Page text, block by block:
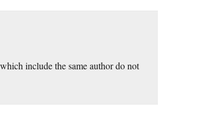
include the same author do not